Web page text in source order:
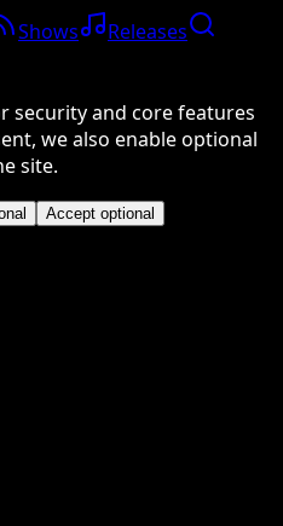
Shows
Releases
security and core features
we also enable optional
site.
Accept optional